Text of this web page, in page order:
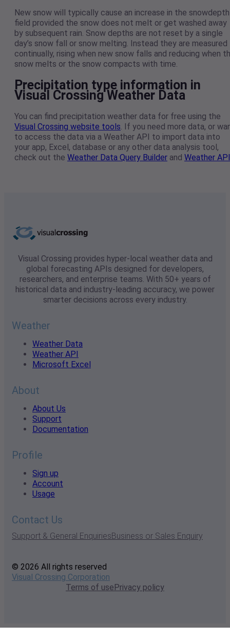
New snow will typically cause an increase in the snowdepth
field provided the snow does not melt or get washed away
by subsequent rain. Snow depths are not reset by a single
day’s snow fall or snow melting. Instead they are measured
continually, rising when new snow falls and reducing when
snow melts or the snow compacts with time.
Precipitation type information in
Visual Crossing Weather Data
You can find precipitation weather data for free using the
Visual Crossing website tools. If you need more data, or
to access the data via a Weather API to import data into
your app, Excel, database or any other data analysis tool,
check out the Weather Data Query Builder and Weather API
Visual Crossing provides hyper-local weather data and
global forecasting APIs designed for developers,
researchers, and enterprise teams. With 50+ years of
historical data and industry-leading accuracy, we power
smarter decisions across every industry.
Weather
Weather Data
Weather API
Microsoft Excel
About
About Us
Support
Documentation
Profile
Sign up
Account
Usage
Contact Us
Support & General EnquiriesBusiness or Sales Enquiry
© 2026 All rights reserved
Visual Crossing Corporation
Terms of usePrivacy policy